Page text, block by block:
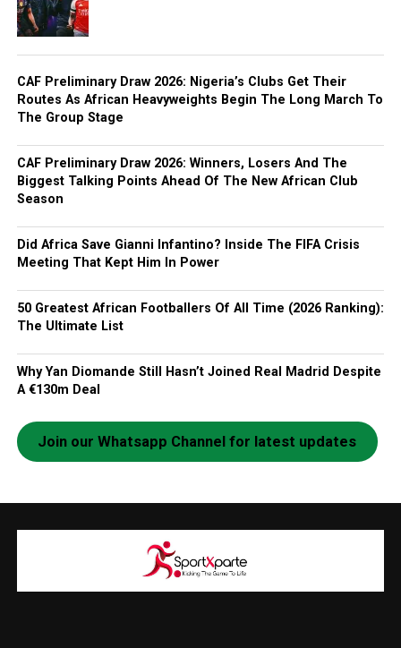
CAF Preliminary Draw 2026: Nigeria’s Clubs Get Their
Routes As African Heavyweights Begin The Long March To
The Group Stage
CAF Preliminary Draw 2026: Winners, Losers And The
Biggest Talking Points Ahead Of The New African Club
Season
Did Africa Save Gianni Infantino? Inside The FIFA Crisis
Meeting That Kept Him In Power
50 Greatest African Footballers Of All Time (2026 Ranking):
The Ultimate List
Why Yan Diomande Still Hasn’t Joined Real Madrid Despite
A €130m Deal
Join our Whatsapp Channel for latest updates